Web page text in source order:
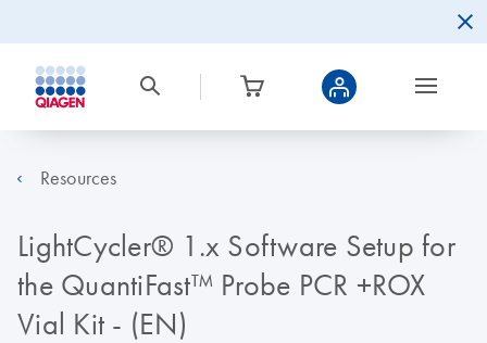
Resources
LightCycler® 1.x Software Setup for
the QuantiFast™ Probe PCR +ROX
Vial Kit - (EN)